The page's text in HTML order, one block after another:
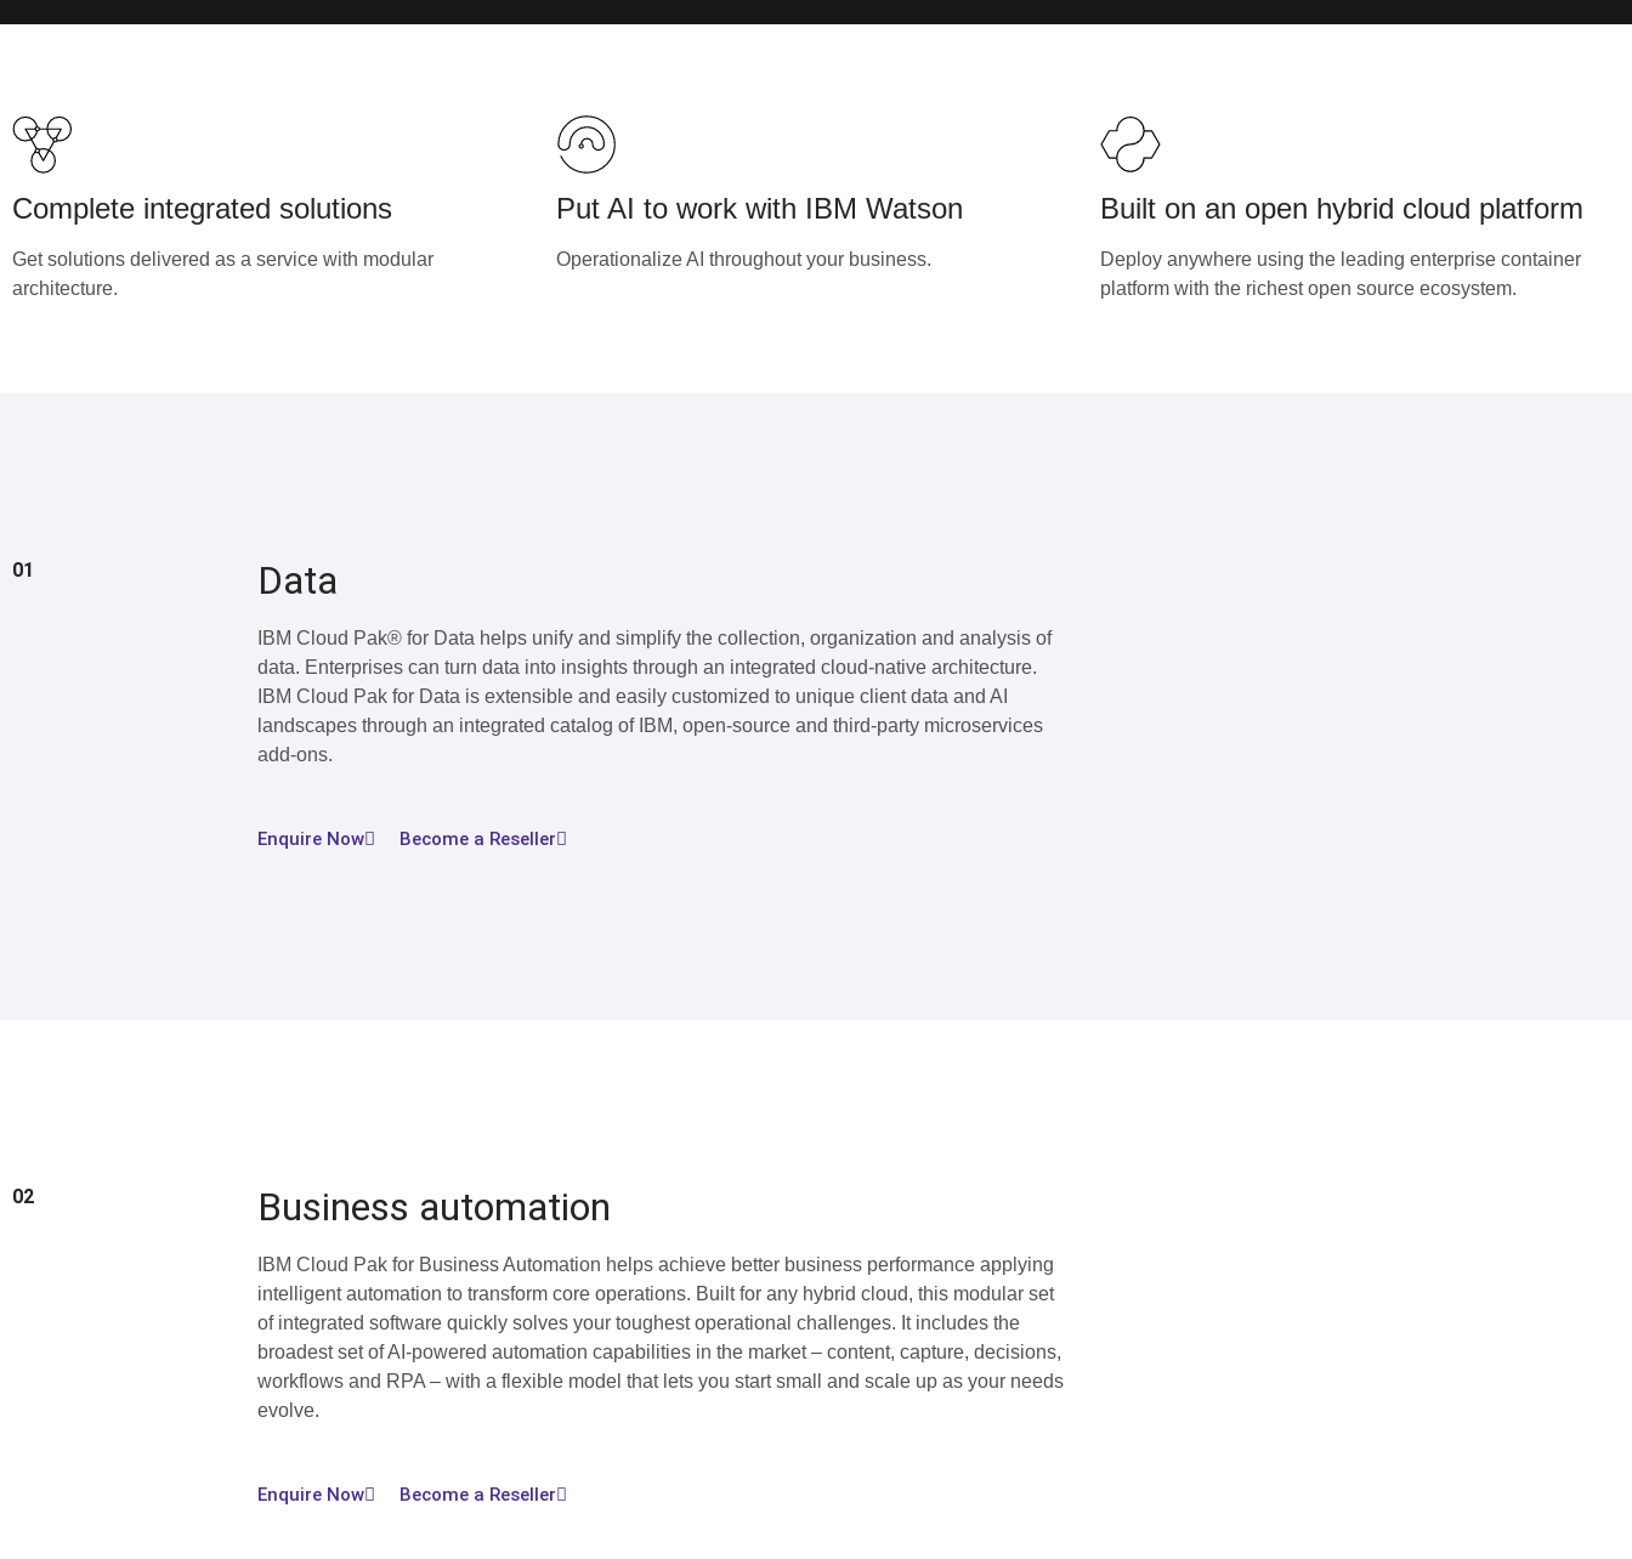
Complete integrated solutions
Get solutions delivered as a service with modular
architecture.
Put AI to work with IBM Watson
Operationalize AI throughout your business.
Built on an open hybrid cloud platform
Deploy anywhere using the leading enterprise container
platform with the richest open source ecosystem.
01 Data
IBM Cloud Pak® for Data helps unify and simplify the collection, organization and analysis of
data. Enterprises can turn data into insights through an integrated cloud-native architecture.
IBM Cloud Pak for Data is extensible and easily customized to unique client data and AI
landscapes through an integrated catalog of IBM, open-source and third-party microservices
add-ons.
Enquire Now Become a Reseller
02 Business automation
IBM Cloud Pak for Business Automation helps achieve better business performance applying
intelligent automation to transform core operations. Built for any hybrid cloud, this modular set
of integrated software quickly solves your toughest operational challenges. It includes the
broadest set of AI-powered automation capabilities in the market – content, capture, decisions,
workflows and RPA – with a flexible model that lets you start small and scale up as your needs
evolve.
Enquire Now Become a Reseller